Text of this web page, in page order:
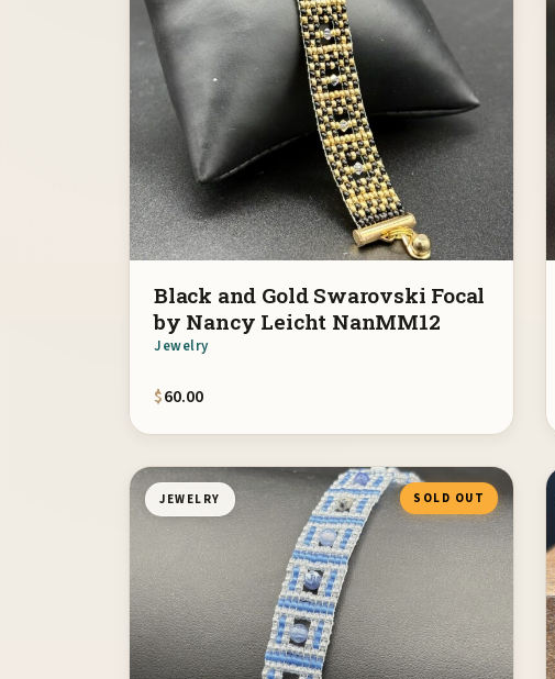
Black and Gold Swarovski Focal
by Nancy Leicht NanMM12
Jewelry
$60.00
JEWELRY SOLD OUT